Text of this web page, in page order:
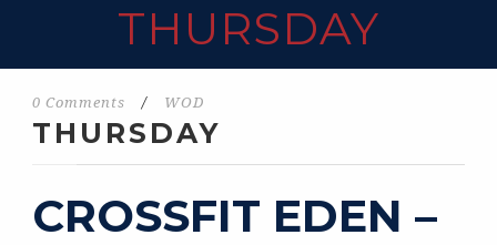
THURSDAY
0 Comments / WOD
THURSDAY
CROSSFIT EDEN –